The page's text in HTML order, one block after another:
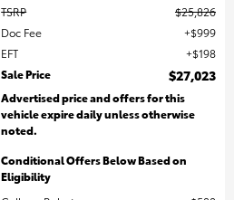
TSRP
$25,826
Doc Fee
$999
EFT
$198
Sale Price
$27,023
Advertised price and offers for this
vehicle expire daily unless otherwise
noted.
Conditional Offers Below Based on
Eligibility